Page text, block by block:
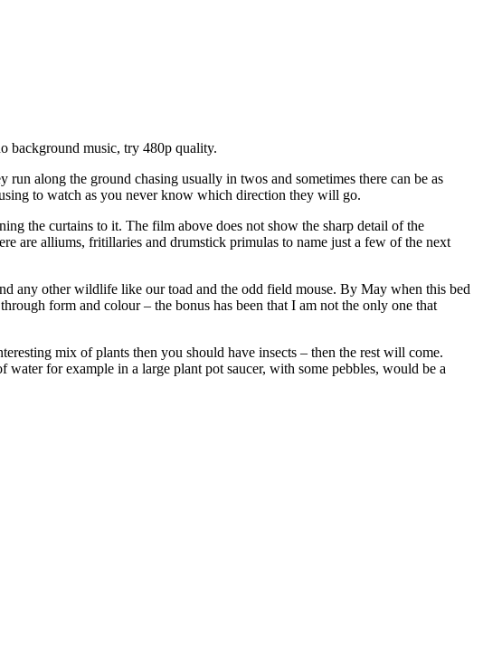
background music, try 480p quality.
along the ground chasing usually in twos and sometimes there can be as
to watch as you never know which direction they will go.
the curtains to it. The film above does not show the sharp detail of the
are alliums, fritillaries and drumstick primulas to name just a few of the next
any other wildlife like our toad and the odd field mouse. By May when this bed
form and colour – the bonus has been that I am not the only one that
mix of plants then you should have insects – then the rest will come.
for example in a large plant pot saucer, with some pebbles, would be a